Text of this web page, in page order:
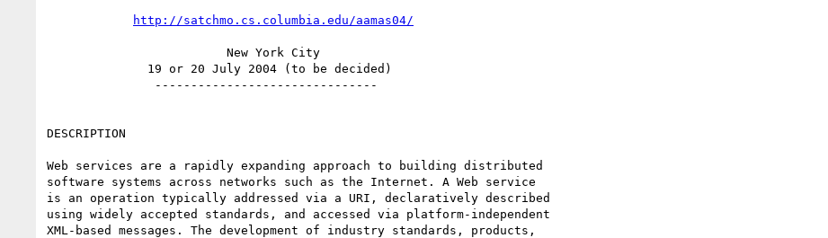
http://satchmo.cs.columbia.edu/aamas04/
DESCRIPTION
Web services are a rapidly expanding approach to building distributed
software systems across networks such as the Internet. A Web service
is an operation typically addressed via a URI, declaratively described
using widely accepted standards, and accessed via platform-independent
XML-based messages. The development of industry standards, products,